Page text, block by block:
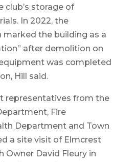
club’s storage of
In 2022, the
the building as a
after demolition on
was completed
Hill said.
representatives from the
Fire
Department and Town
a site visit of Elmcrest
Owner David Fleury in